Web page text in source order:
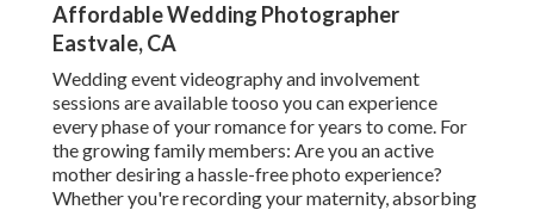
Affordable Wedding Photographer
Eastvale, CA
Wedding event videography and involvement
sessions are available tooso you can experience
every phase of your romance for years to come. For
the growing family members: Are you an active
mother desiring a hassle-free photo experience?
Whether you're recording your maternity, absorbing